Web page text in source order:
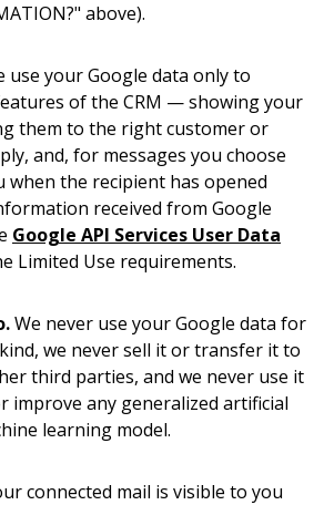
above).
use your Google data only to
of the CRM — showing your
them to the right customer or
and, for messages you choose
when the recipient has opened
received from Google
Google API Services User Data
Limited Use requirements.
We never use your Google data for
we never sell it or transfer it to
third parties, and we never use it
improve any generalized artificial
learning model.
connected mail is visible to you